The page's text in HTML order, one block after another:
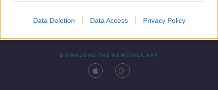
Data Deletion Data Access Privacy Policy
DOWNLOAD THE NEWSTALK APP